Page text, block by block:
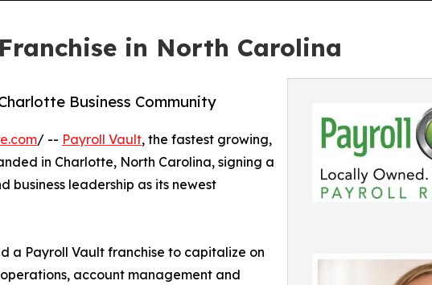
in North Carolina
Business Community
/ -- Payroll Vault, the fastest growing,
in Charlotte, North Carolina, signing a
leadership as its newest
a Payroll Vault franchise to capitalize on
account management and